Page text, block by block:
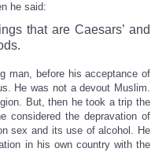
he said:
that are Caesars’ and
man, before his acceptance of
He was not a devout Muslim.
But, then he took a trip the
considered the depravation of
sex and its use of alcohol. He
in his own country with the